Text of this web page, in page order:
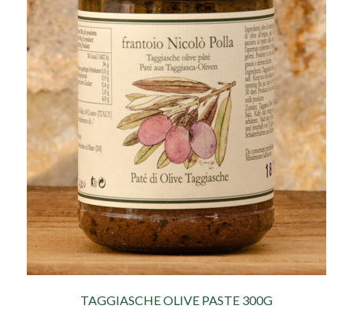
TAGGIASCHE OLIVE PASTE 300G